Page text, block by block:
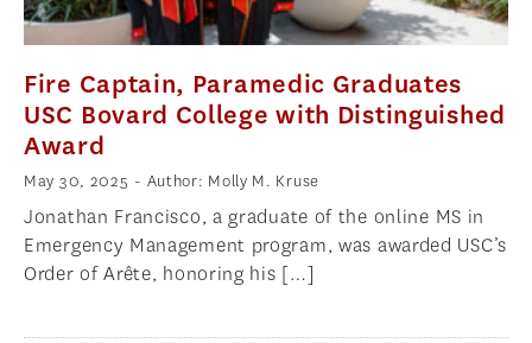
Fire Captain, Paramedic Graduates
USC Bovard College with Distinguished
Award
May 30, 2025 - Author: Molly M. Kruse
Jonathan Francisco, a graduate of the online MS in
Emergency Management program, was awarded USC’s
Order of Arête, honoring his […]